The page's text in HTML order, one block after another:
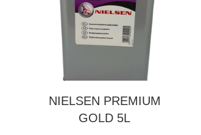
NIELSEN PREMIUM
GOLD 5L